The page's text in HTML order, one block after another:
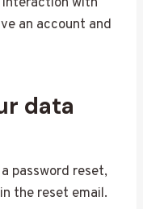
an account and
data
password reset,
the reset email.